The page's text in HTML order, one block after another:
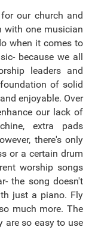
for our church and
with one musician
when it comes to
because we all
leaders and
of solid
enjoyable. Over
our lack of
extra pads
there's only
or a certain drum
worship songs
the song doesn't
just a piano. Fly
much more. The
are so easy to use